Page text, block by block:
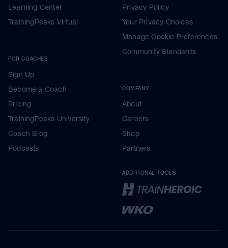
Learning Center
TrainingPeaks Virtual
FOR COACHES
Sign Up
Become a Coach
Pricing
TrainingPeaks University
Coach Blog
Podcasts
Privacy Policy
Your Privacy Choices
Manage Cookie Preferences
Community Standards
COMPANY
About
Careers
Shop
Partners
ADDITIONAL TOOLS